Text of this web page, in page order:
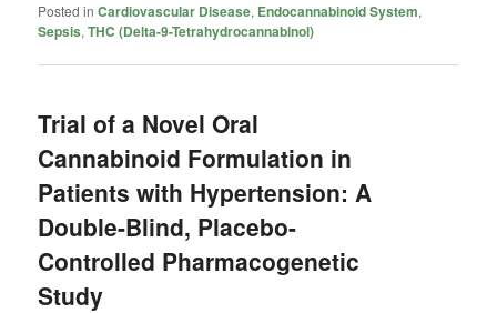
Posted in Cardiovascular Disease, Endocannabinoid System,
Sepsis,THC (Delta-9-Tetrahydrocannabinol)
Trial of a Novel Oral
Cannabinoid Formulation in
Patients with Hypertension: A
Double-Blind, Placebo-
Controlled Pharmacogenetic
Study